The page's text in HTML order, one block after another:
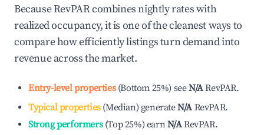
Because RevPAR combines nightly rates with
realized occupancy, it is one of the cleanest ways to
compare how efficiently listings turn demand into
revenue across the market.
Entry-level properties(Bottom 25%) seeN/ARevPAR.
Typical properties(Median) generateN/A RevPAR.
Strong performers(Top 25%) earnN/ARevPAR.